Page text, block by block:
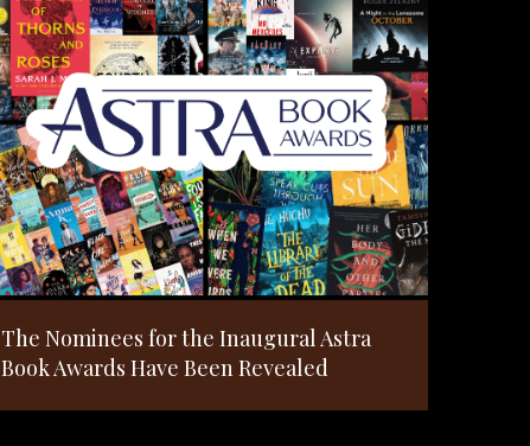
The Nominees for the Inaugural Astra
Book Awards Have Been Revealed